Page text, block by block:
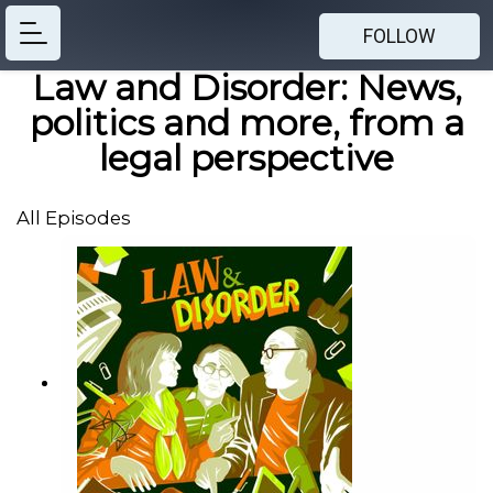
FOLLOW
Law and Disorder: News,
politics and more, from a
legal perspective
All Episodes